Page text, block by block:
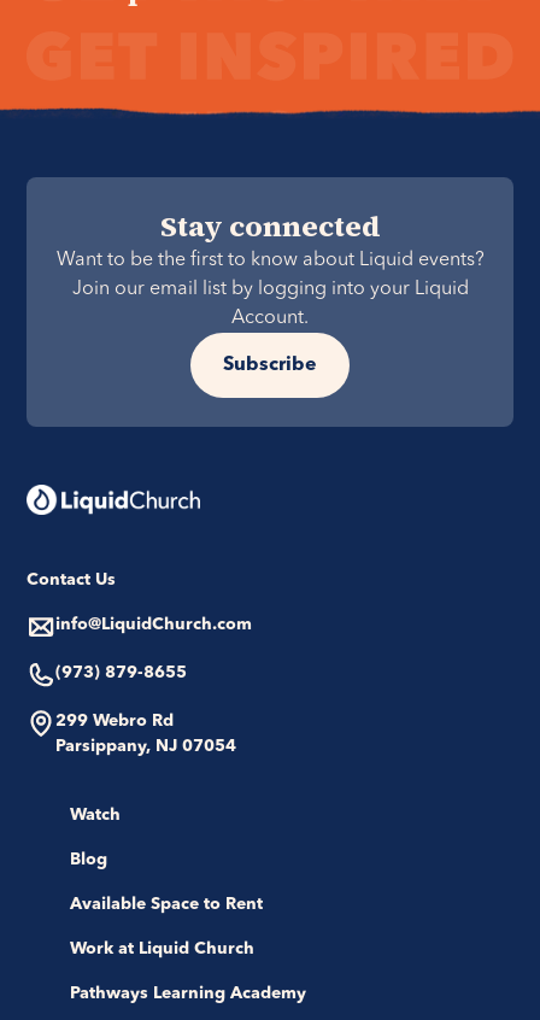
Stay connected
Want to be the first to know about Liquid events?
Join our email list by logging into your Liquid
Account.
Subscribe
Contact Us
info@LiquidChurch.com
(973) 879-8655
299 Webro Rd
Parsippany, NJ 07054
Watch
Blog
Available Space to Rent
Work at Liquid Church
Pathways Learning Academy